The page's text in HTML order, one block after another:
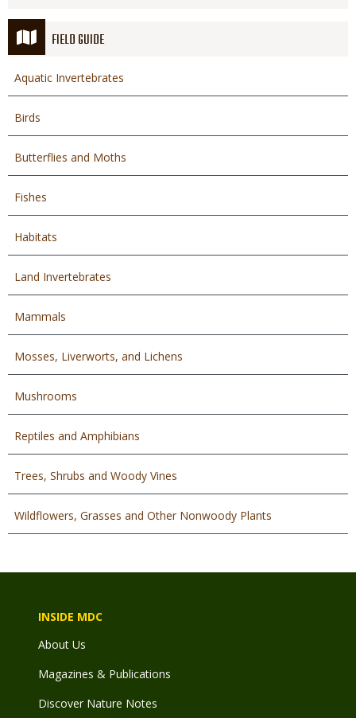
FIELD GUIDE
Aquatic Invertebrates
Birds
Butterflies and Moths
Fishes
Habitats
Land Invertebrates
Mammals
Mosses, Liverworts, and Lichens
Mushrooms
Reptiles and Amphibians
Trees, Shrubs and Woody Vines
Wildflowers, Grasses and Other Nonwoody Plants
INSIDE MDC
About Us
Magazines & Publications
Discover Nature Notes